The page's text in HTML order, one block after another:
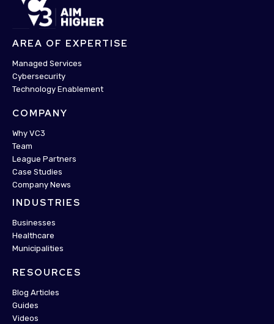
AREA OF EXPERTISE
Managed Services
Cybersecurity
Technology Enablement
COMPANY
Why VC3
Team
League Partners
Case Studies
Company News
INDUSTRIES
Businesses
Healthcare
Municipalities
RESOURCES
Blog Articles
Guides
Videos